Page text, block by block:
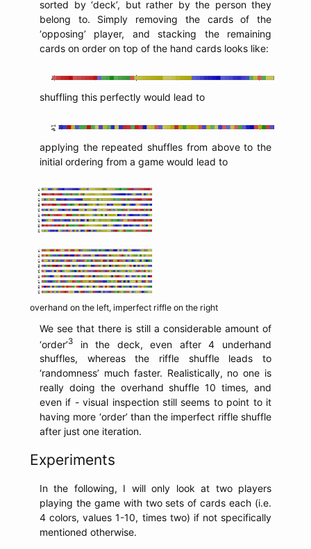
sorted by ‘deck’, but rather by the person they
belong to. Simply removing the cards of the
‘opposing’ player, and stacking the remaining
cards on order on top of the hand cards looks like:
shuffling this perfectly would lead to
applying the repeated shuffles from above to the
initial ordering from a game would lead to
overhand on the left, imperfect riffle on the right
We see that there is still a considerable amount of
‘order’3
in the deck, even after 4 underhand
shuffles, whereas the riffle shuffle leads to
‘randomness’ much faster. Realistically, no one is
really doing the overhand shuffle 10 times, and
even if - visual inspection still seems to point to it
having more ‘order’ than the imperfect riffle shuffle
after just one iteration.
Experiments
In the following, I will only look at two players
playing the game with two sets of cards each (i.e.
4 colors, values 1-10, times two) if not specifically
mentioned otherwise.